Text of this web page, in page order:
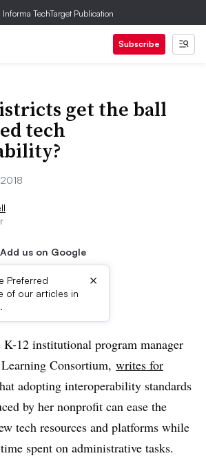
Informa TechTarget Publication
Subscribe
get the ball
tech
Add us on Google
Preferred
of our articles in
×
12 institutional program manager
Consortium, writes for
adopting interoperability standards
by her nonprofit can ease the
tech resources and platforms while
spent on administrative tasks.